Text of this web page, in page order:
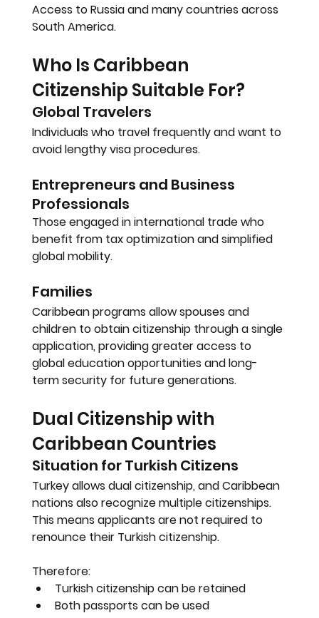
Access to Russia and many countries across
South America.
Who Is Caribbean
Citizenship Suitable For?
Global Travelers
Individuals who travel frequently and want to
avoid lengthy visa procedures.
Entrepreneurs and Business
Professionals
Those engaged in international trade who
benefit from tax optimization and simplified
global mobility.
Families
Caribbean programs allow spouses and
children to obtain citizenship through a single
application, providing greater access to
global education opportunities and long-
term security for future generations.
Dual Citizenship with
Caribbean Countries
Situation for Turkish Citizens
Turkey allows dual citizenship, and Caribbean
nations also recognize multiple citizenships.
This means applicants are not required to
renounce their Turkish citizenship.
Therefore:
Turkish citizenship can be retained
Both passports can be used